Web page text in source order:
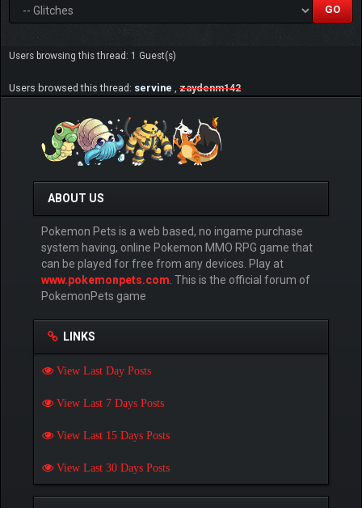
Users browsing this thread: 1 Guest(s)
Users browsed this thread: servine zaydenm142
ABOUT US
Pokemon Pets is a web based, no ingame purchase
system having, online Pokemon MMO RPG game that
can be played for free from any devices. Play at
www.pokemonpets.com . This is the official forum of
PokemonPets game
LINKS
View Last Day Posts
View Last 7 Days Posts
View Last 15 Days Posts
View Last 30 Days Posts